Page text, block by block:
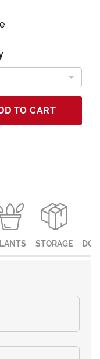
TO CART
STORAGE